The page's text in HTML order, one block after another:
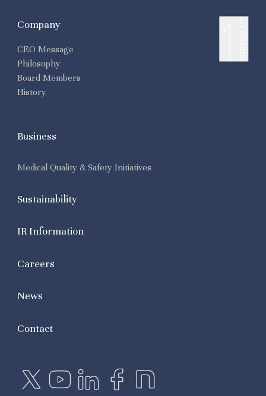
Company
CEO Message
Philosophy
Board Members
History
Business
Medical Quality & Safety Initiatives
Sustainability
IR Information
Careers
News
Contact